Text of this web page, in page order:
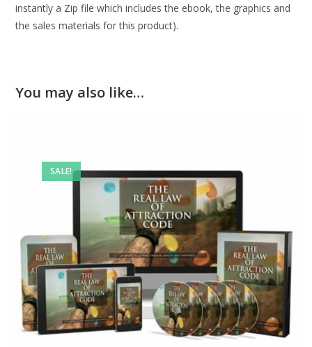
instantly a Zip file which includes the ebook, the graphics and
the sales materials for this product).
You may also like…
SALE!